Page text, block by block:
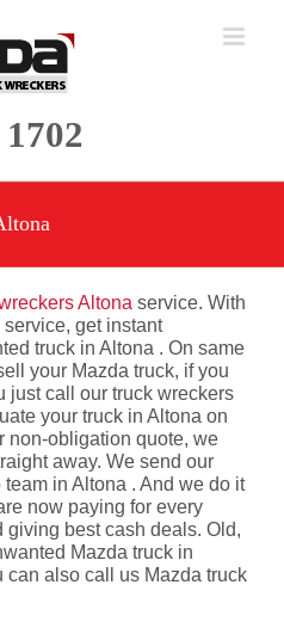
Altona service. With
get instant
truck in Altona . On same
your Mazda truck, if you
just call our truck wreckers
your truck in Altona on
non-obligation quote, we
away. We send our
in Altona . And we do it
now paying for every
giving best cash deals. Old,
Mazda truck in
can also call us Mazda truck